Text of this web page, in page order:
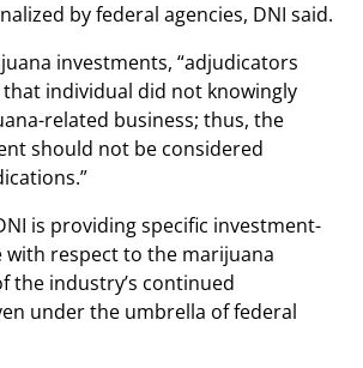
by federal agencies, DNI said.
investments, “adjudicators
individual did not knowingly
related business; thus, the
should not be considered
is providing specific investment-
with respect to the marijuana
the industry’s continued
under the umbrella of federal